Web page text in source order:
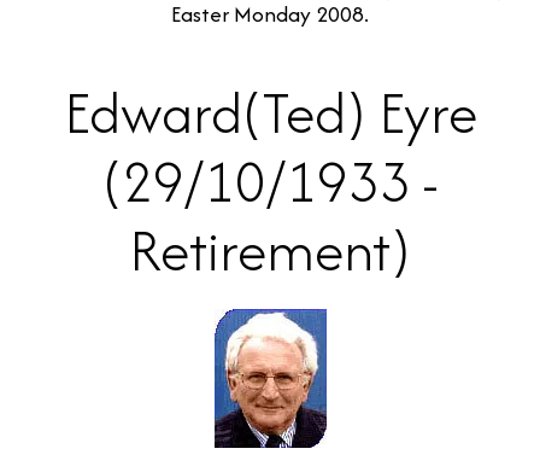
Easter Monday 2008.
Edward(Ted) Eyre
(29/10/1933 -
Retirement)